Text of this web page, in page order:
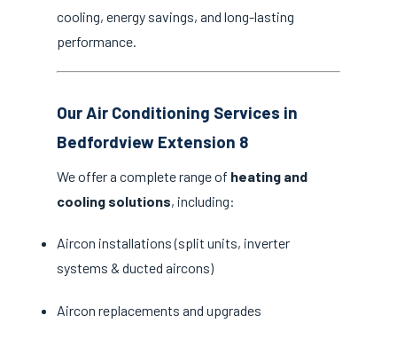
cooling, energy savings, and long-lasting
performance.
Our Air Conditioning Services in
Bedfordview Extension 8
We offer a complete range of heating and
cooling solutions, including:
Aircon installations (split units, inverter
systems & ducted aircons)
Aircon replacements and upgrades